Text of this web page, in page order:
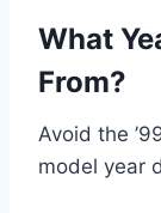
What
From?
Avoid the
model year